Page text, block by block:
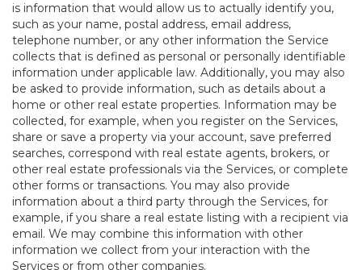
is information that would allow us to actually identify you,
such as your name, postal address, email address,
telephone number, or any other information the Service
collects that is defined as personal or personally identifiable
information under applicable law. Additionally, you may also
be asked to provide information, such as details about a
home or other real estate properties. Information may be
collected, for example, when you register on the Services,
share or save a property via your account, save preferred
searches, correspond with real estate agents, brokers, or
other real estate professionals via the Services, or complete
other forms or transactions. You may also provide
information about a third party through the Services, for
example, if you share a real estate listing with a recipient via
email. We may combine this information with other
information we collect from your interaction with the
Services or from other companies.